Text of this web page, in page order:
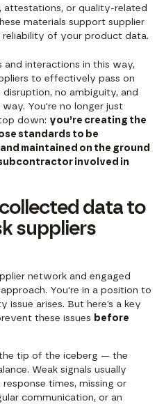
attestations, or quality-related
materials support supplier
reliability of your product data.
interactions in this way,
to effectively pass on
no ambiguity, and
You're no longer just
down: you’re creating the
standards to be
maintained on the ground
involved in
data to
suppliers
network and engaged
You're in a position to
issue arises. But here’s a key
these issues before
tip of the iceberg — the
Weak signals usually
times, missing or
communication, or an